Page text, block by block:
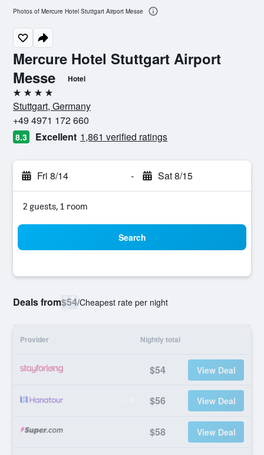
Mercure Hotel Stuttgart Airport
Messe
Hotel
4 stars
Stuttgart, Germany
+49 4971 172 660
8.3 Excellent 1,861 verified ratings
Fri 8/14 - Sat 8/15
2 guests, 1 room
Search
Deals from$54/Cheapest rate per night
Provider Nightly total
$54 View Deal
$56 View Deal
$58 View Deal
Photos of Mercure Hotel Stuttgart Airport Messe